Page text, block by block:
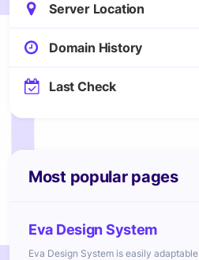
Server Location
Domain History
Last Check
Most popular pages
Eva Design System
Eva Design System is easily